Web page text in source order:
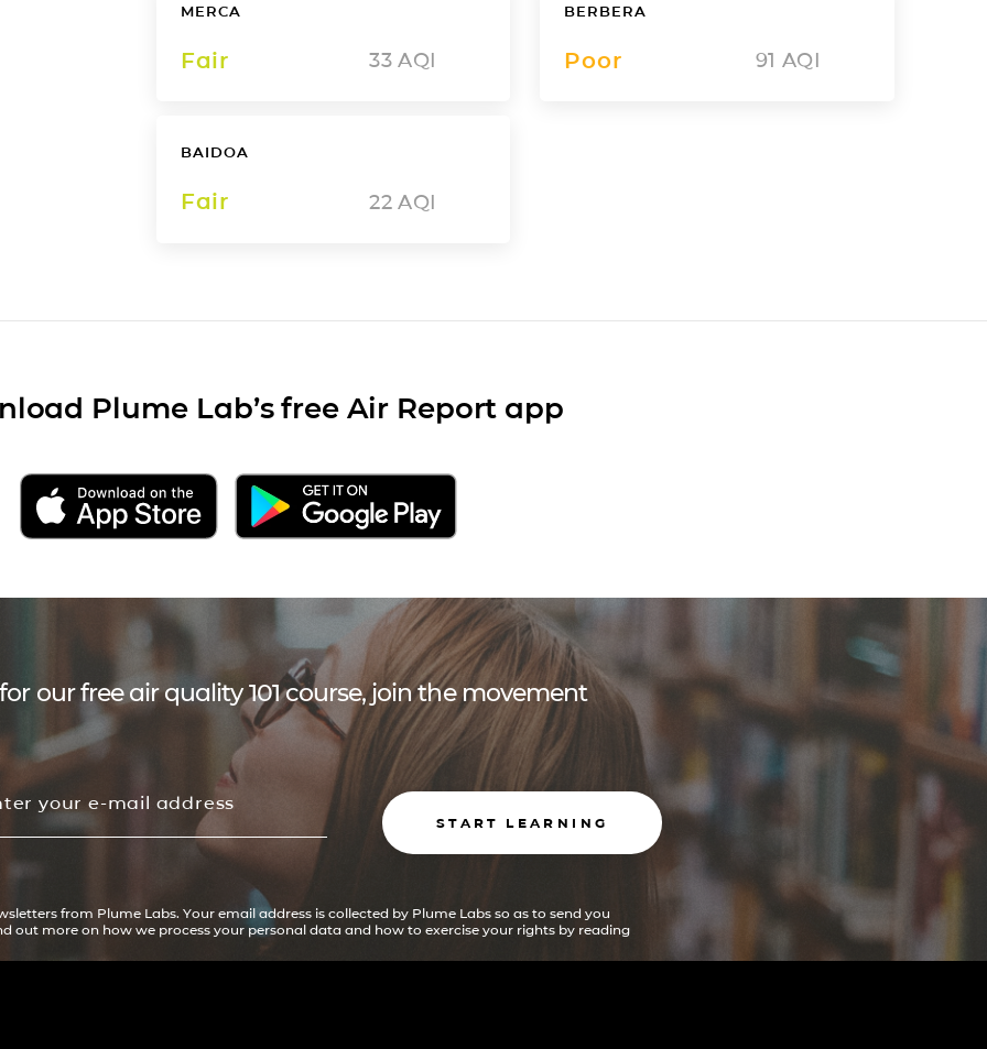
MERCA
Fair 33 AQI
BERBERA
Poor 91 AQI
BAIDOA
Fair 22 AQI
Plume Lab’s free Air Report app
our free air quality 101 course, join the movement
START LEARNING
from Plume Labs. Your email address is collected by Plume Labs so as to send you
out more on how we process your personal data and how to exercise your rights by reading